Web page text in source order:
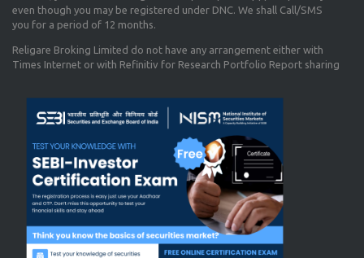
even though you may be registered under DNC. We shall Call/SMS
you for a period of 12 months.
Religare Broking Limited do not have any arrangement either with
Times Internet or with Refinitiv for Research Portfolio Report sharing